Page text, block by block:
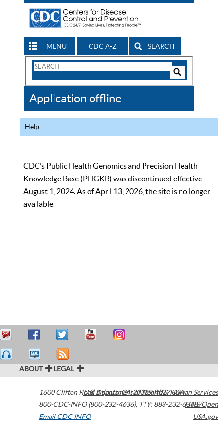
MENU CDC A-Z SEARCH
Search
CDC
Application offline
Help
CDC’s Public Health Genomics and Precision Health
Knowledge Base (PHGKB) was discontinued effective
August 1, 2024. As of April 13, 2026, the site is no longer
available.
ABOUT LEGAL
1600 Clifton Road Atlanta,GA30329-4027USA
800-CDC-INFO (800-232-4636), TTY: 888-232-6348
Email CDC-INFO
U.S. Department of Health & Human Services
HHS/Open
USA.gov